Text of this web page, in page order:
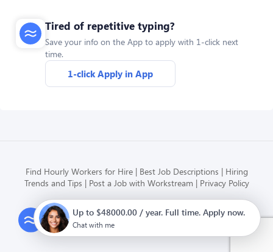
Tired of repetitive typing?
Save your info on the App to apply with 1-click next
time.
1-click Apply in App
Find Hourly Workers for Hire Best Job Descriptions
Hiring
Trends and Tips
Post a Job with Workstream Privacy Policy
Modern HR, Payroll, and Hiring
Up to $48000.00 / year. Full time. Apply now.
Chat with me